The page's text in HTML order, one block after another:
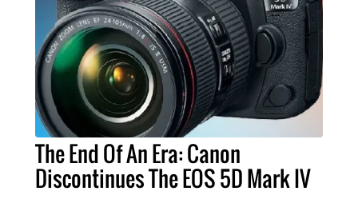
The End Of An Era: Canon
Discontinues The EOS 5D Mark IV